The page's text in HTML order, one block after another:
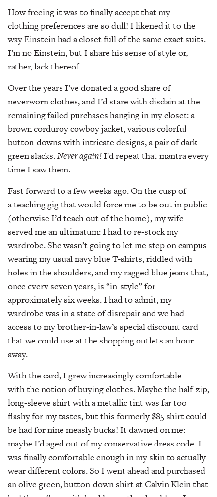
How freeing it was to finally accept that my
clothing preferences are so dull! I likened it to the
way Einstein had a closet full of the same exact suits.
I’m no Einstein, but I share his sense of style or,
rather, lack thereof.
Over the years I’ve donated a good share of
neverworn clothes, and I’d stare with disdain at the
remaining failed purchases hanging in my closet: a
brown corduroy cowboy jacket, various colorful
button-downs with intricate designs, a pair of dark
green slacks.Never again!I’d repeat that mantra every
time I saw them.
Fast forward to a few weeks ago. On the cusp of
a teaching gig that would force me to be out in public
(otherwise I’d teach out of the home), my wife
served me an ultimatum: I had to re-stock my
wardrobe. She wasn’t going to let me step on campus
wearing my usual navy blue T-shirts, riddled with
holes in the shoulders, and my ragged blue jeans that,
once every seven years, is “in-style” for
approximately six weeks. I had to admit, my
wardrobe was in a state of disrepair and we had
access to my brother-in-law’s special discount card
that we could use at the shopping outlets an hour
away.
With the card, I grew increasingly comfortable
with the notion of buying clothes. Maybe the half-zip,
long-sleeve shirt with a metallic tint was far too
flashy for my tastes, but this formerly $85 shirt could
be had for nine measly bucks! It dawned on me:
maybe I’d aged out of my conservative dress code. I
was finally comfortable enough in my skin to actually
wear different colors. So I went ahead and purchased
an olive green, button-down shirt at Calvin Klein that